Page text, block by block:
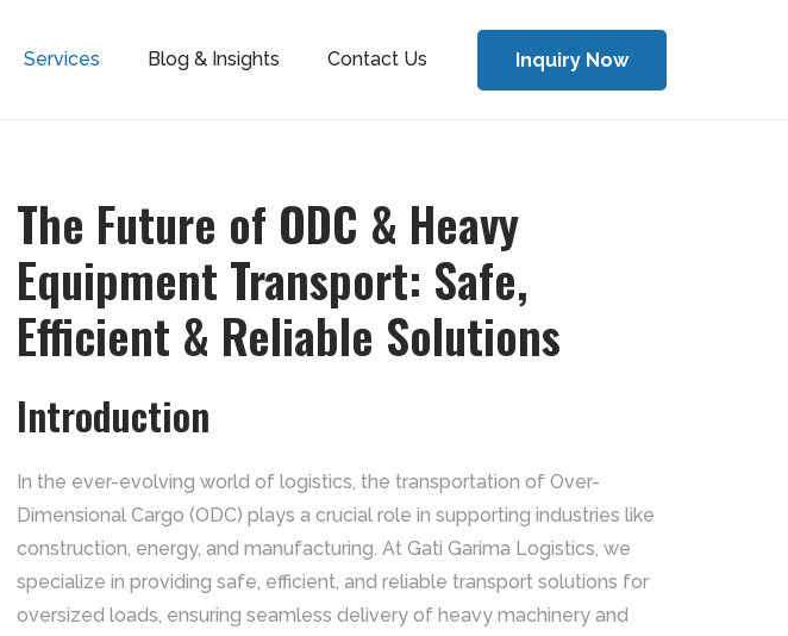
Services Blog & Insights Contact Us Inquiry Now
The Future of ODC & Heavy
Equipment Transport: Safe,
Efficient & Reliable Solutions
Introduction
In the ever-evolving world of logistics, the transportation of Over-
Dimensional Cargo (ODC) plays a crucial role in supporting industries like
construction, energy, and manufacturing. At Gati Garima Logistics, we
specialize in providing safe, efficient, and reliable transport solutions for
oversized loads, ensuring seamless delivery of heavy machinery and